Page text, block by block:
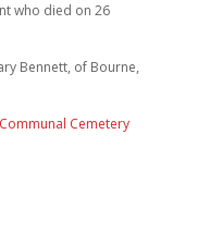
who died on 26
Bennett, of Bourne,
Cemetery